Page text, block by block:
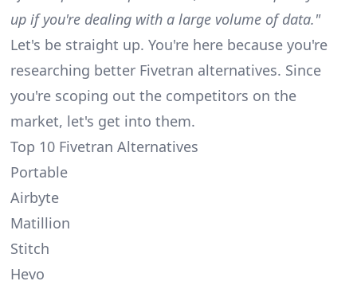
up if you're dealing with a large volume of data."
Let's be straight up. You're here because you're
researching better Fivetran alternatives. Since
you're scoping out the competitors on the
market, let's get into them.
Top 10 Fivetran Alternatives
Portable
Airbyte
Matillion
Stitch
Hevo